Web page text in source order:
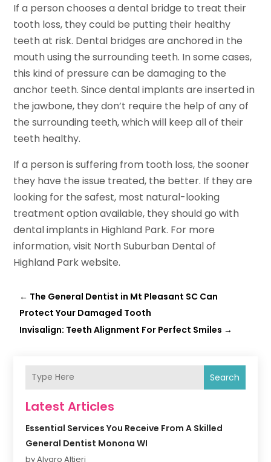
If a person chooses a dental bridge to treat their
tooth loss, they could be putting their healthy
teeth at risk. Dental bridges are anchored in the
mouth using the surrounding teeth. In some cases,
this kind of pressure can be damaging to the
anchor teeth. Since dental implants are inserted in
the jawbone, they don’t require the help of any of
the surrounding teeth, which will keep all of their
teeth healthy.
If a person is suffering from tooth loss, the sooner
they have the issue treated, the better. If they are
looking for the safest, most natural-looking
treatment option available, they should go with
dental implants in Highland Park. For more
information, visit North Suburban Dental of
Highland Park website.
← The General Dentist in Mt Pleasant SC Can
Protect Your Damaged Tooth
Invisalign: Teeth Alignment For Perfect Smiles →
Search
Latest Articles
Essential Services You Receive From A Skilled
General Dentist Monona WI
by Alvaro Altieri